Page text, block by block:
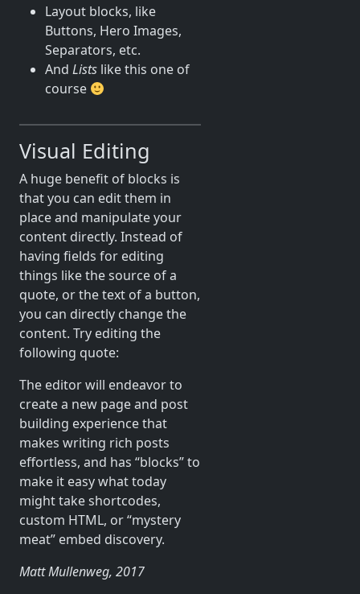
Layout blocks, like
Buttons, Hero Images,
Separators, etc.
And Lists like this one of
course
Visual Editing
A huge benefit of blocks is
that you can edit them in
place and manipulate your
content directly. Instead of
having fields for editing
things like the source of a
quote, or the text of a button,
you can directly change the
content. Try editing the
following quote:
The editor will endeavor to
create a new page and post
building experience that
makes writing rich posts
effortless, and has “blocks” to
make it easy what today
might take shortcodes,
custom HTML, or “mystery
meat” embed discovery.
Matt Mullenweg, 2017